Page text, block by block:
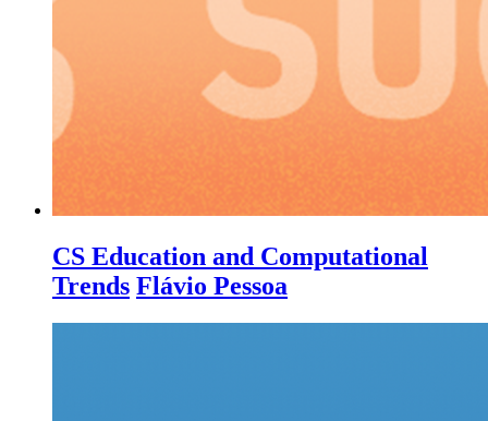
CS Education and Computational
Trends Flávio Pessoa